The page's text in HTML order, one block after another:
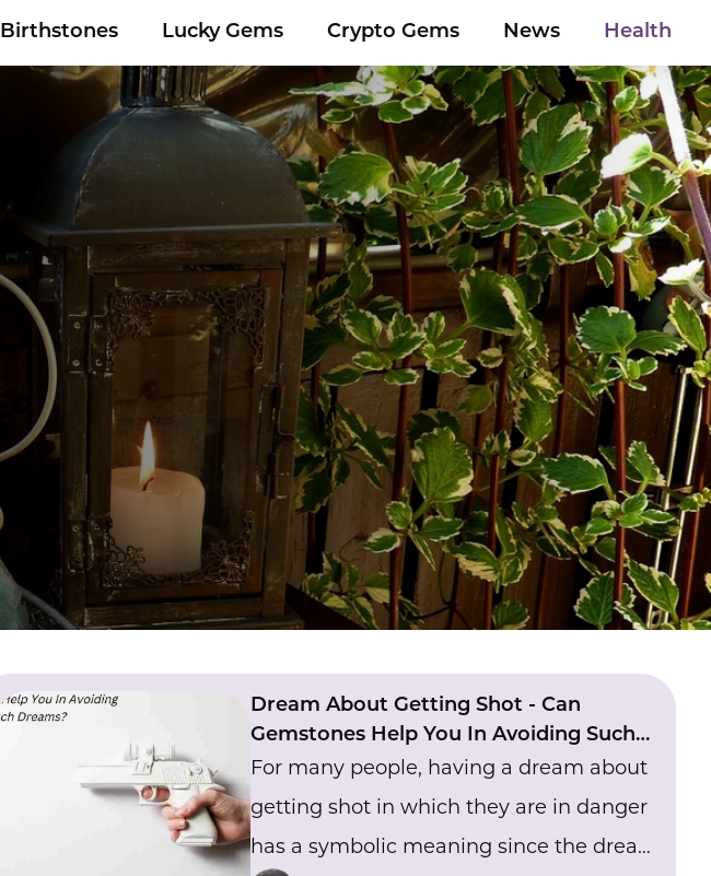
Birthstones Lucky Gems Crypto Gems News Health
Dream About Getting Shot - Can
Gemstones Help You In Avoiding Such
Dreams?
For many people, having a dream about
getting shot in which they are in danger
has a symbolic meaning since the dream